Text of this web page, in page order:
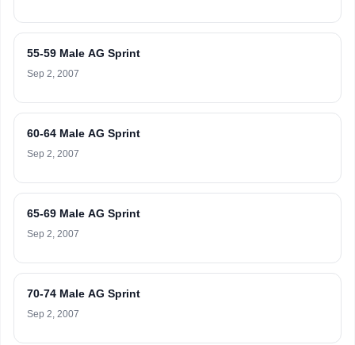
55-59 Male AG Sprint
Sep 2, 2007
60-64 Male AG Sprint
Sep 2, 2007
65-69 Male AG Sprint
Sep 2, 2007
70-74 Male AG Sprint
Sep 2, 2007